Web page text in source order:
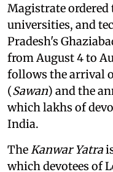
Magistrate ordered
universities, and
Pradesh's
from August 4 to
follows the arrival
(Sawan) and the
which lakhs of
India.
TheKanwar Yatra
which devotees of